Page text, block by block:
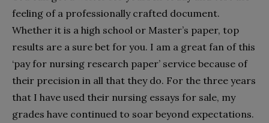
feeling of a professionally crafted document.
Whether it is a high school or Master’s paper, top
results are a sure bet for you. I am a great fan of this
‘pay for nursing research paper’ service because of
their precision in all that they do. For the three years
that I have used their nursing essays for sale, my
grades have continued to soar beyond expectations.